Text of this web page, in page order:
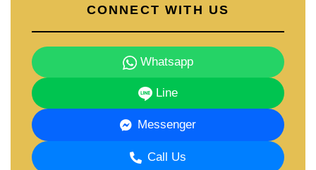
CONNECT WITH US
Whatsapp
Line
Messenger
Call Us